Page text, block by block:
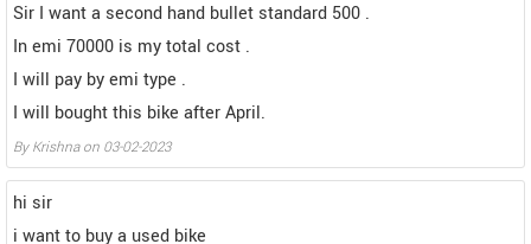
Sir I want a second hand bullet standard 500 .
In emi 70000 is my total cost .
I will pay by emi type .
I will bought this bike after April.
By Krishna on 03-02-2023
hi sir
i want to buy a used bike